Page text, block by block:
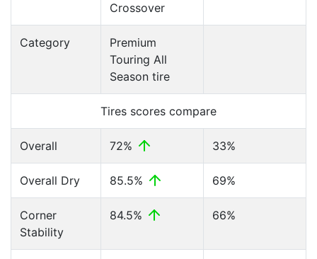
Crossover
Category
Premium
Touring All
Season tire
Tires scores compare
Overall 72% 33%
Overall Dry 85.5% 69%
Corner
Stability
84.5% 66%